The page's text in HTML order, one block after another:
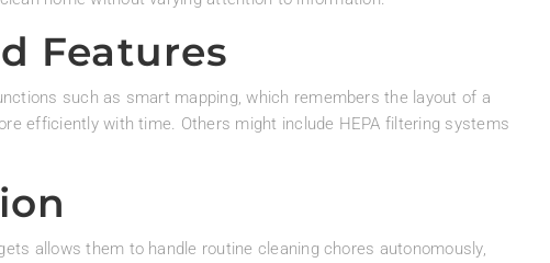
Features
such as smart mapping, which remembers the layout of a
efficiently with time. Others might include HEPA filtering systems
allows them to handle routine cleaning chores autonomously,